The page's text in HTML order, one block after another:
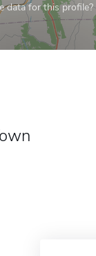
data for this profile?